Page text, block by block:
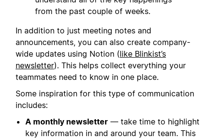
from the past couple of weeks.
In addition to just meeting notes and
announcements, you can also create company-
wide updates using Notion (like Blinkist’s
newsletter). This helps collect everything your
teammates need to know in one place.
Some inspiration for this type of communication
includes:
A monthly newsletter — take time to highlight
key information in and around your team. This